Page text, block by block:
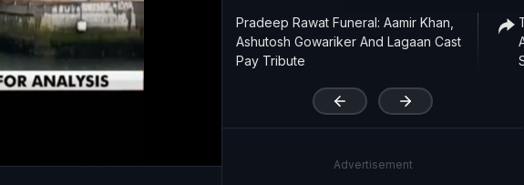
Pradeep Rawat Funeral: Aamir Khan,
Ashutosh Gowariker And Lagaan Cast
Pay Tribute
Advertisement